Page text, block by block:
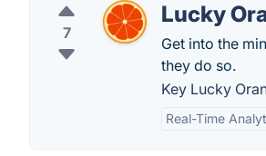
7
Lucky
Get into the
they do so.
Key Lucky
Real-Time